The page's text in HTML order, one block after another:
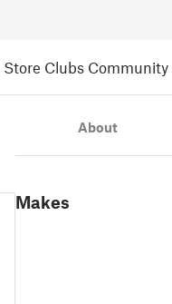
Store Clubs Community
About
Makes